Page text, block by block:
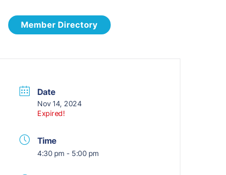
Member Directory
Date
Nov 14, 2024
Expired!
Time
4:30 pm - 5:00 pm